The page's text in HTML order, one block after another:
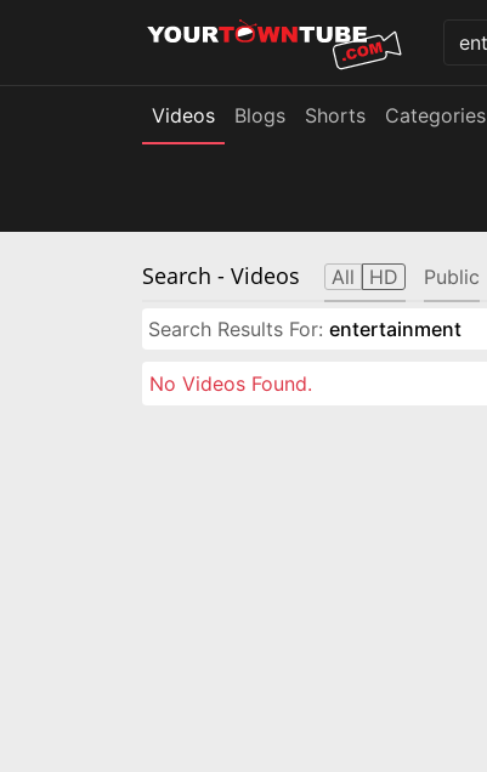
Videos Blogs Shorts Categories
Search - Videos All HD Public
Search Results For: entertainment
No Videos Found.